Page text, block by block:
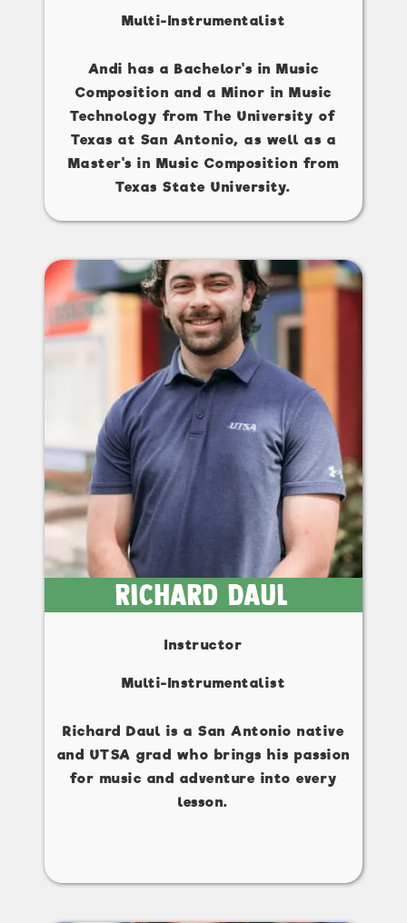
Multi-Instrumentalist
Andi has a Bachelor's in Music
Composition and a Minor in Music
Technology from The University of
Texas at San Antonio, as well as a
Master's in Music Composition from
Texas State University.
Richard Daul
Instructor
Multi-Instrumentalist
Richard Daul is a San Antonio native
and UTSA grad who brings his passion
for music and adventure into every
lesson.